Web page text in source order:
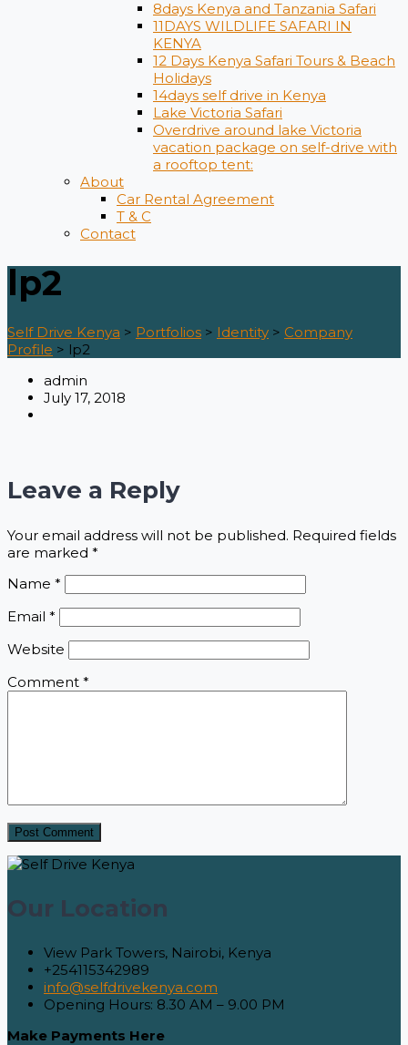
8days Kenya and Tanzania Safari
11DAYS WILDLIFE SAFARI IN
KENYA
12 Days ​Kenya Safari Tours​ & Beach
Holidays
14days self drive in Kenya
Lake Victoria Safari
Overdrive around lake Victoria
vacation package on self-drive with
a rooftop tent:
About
Car Rental Agreement
T & C
Contact
lp2
Self Drive Kenya > Portfolios > Identity > Company
Profile > lp2
admin
July 17, 2018
Leave a Reply
Your email address will not be published. Required fields
are marked *
Name *
Email *
Website
Comment *
Our Location
View Park Towers, Nairobi, Kenya
+254115342989
info@selfdrivekenya.com
Opening Hours: 8.30 AM – 9.00 PM
Make Payments Here